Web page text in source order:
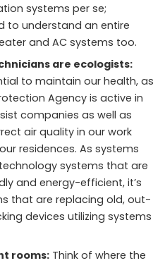
systems per se;
to understand an entire
and AC systems too.
are ecologists:
to maintain our health, as
Agency is active in
companies as well as
air quality in our work
residences. As systems
systems that are
and energy-efficient, it’s
that are replacing old, out-
devices utilizing systems
rooms: Think of where the